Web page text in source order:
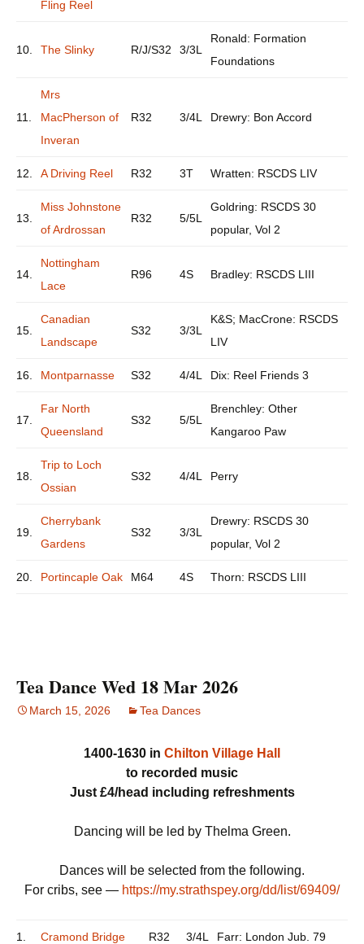
Fling Reel
10. The Slinky R/J/S32 3/3L
Ronald: Formation
Foundations
11.
Mrs
MacPherson of
Inveran
R32 3/4L Drewry: Bon Accord
12. A Driving Reel R32 3T Wratten: RSCDS LIV
13.
Miss Johnstone
of Ardrossan
R32 5/5L
Goldring: RSCDS 30
popular, Vol 2
14.
Nottingham
Lace
R96 4S Bradley: RSCDS LIII
15.
Canadian
Landscape
S32 3/3L
K&S; MacCrone: RSCDS
LIV
16. Montparnasse S32 4/4L Dix: Reel Friends 3
17.
Far North
Queensland
S32 5/5L
Brenchley: Other
Kangaroo Paw
18.
Trip to Loch
Ossian
S32 4/4L Perry
19.
Cherrybank
Gardens
S32 3/3L
Drewry: RSCDS 30
popular, Vol 2
20. Portincaple Oak M64 4S Thorn: RSCDS LIII
Tea Dance Wed 18 Mar 2026
March 15, 2026 Tea Dances
1400-1630 in Chilton Village Hall
to recorded music
Just £4/head including refreshments
Dancing will be led by Thelma Green.
Dances will be selected from the following.
For cribs, see — https://my.strathspey.org/dd/list/69409/
1. Cramond Bridge R32 3/4L Farr: London Jub. 79